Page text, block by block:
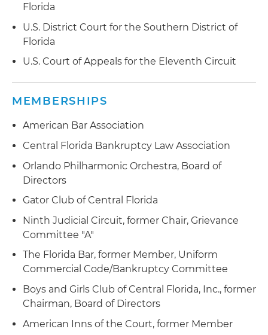
Represented a freight carrier in Chapter 11
bankruptcy of third-party logistics company
accused of fraudulent diversion of customer
funds
Appointed receiver of companies sued by the
FTC for soliciting fraudulent payday loan
fraudulent transfer litigation brought by a
receiver of failed insurance company
technology company through appeal in the U.S.
Court of Appeals for the Eleventh Circuit;
company was sued by bankruptcy trustee for
Florida
U.S. District Court for the Southern District of
Florida
U.S. Court of Appeals for the Eleventh Circuit
MEMBERSHIPS
American Bar Association
Central Florida Bankruptcy Law Association
Orlando Philharmonic Orchestra, Board of
Directors
Gator Club of Central Florida
Ninth Judicial Circuit, former Chair, Grievance
Committee "A"
The Florida Bar, former Member, Uniform
Commercial Code/Bankruptcy Committee
Boys and Girls Club of Central Florida, Inc., former
Chairman, Board of Directors
American Inns of the Court, former Member